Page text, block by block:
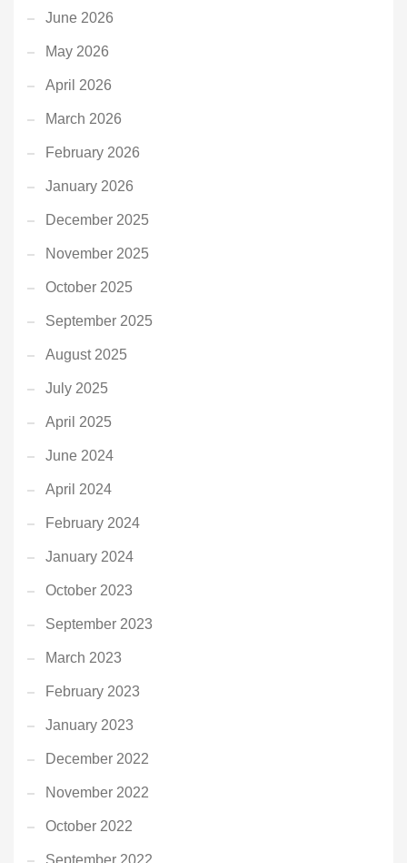
June 2026
May 2026
April 2026
March 2026
February 2026
January 2026
December 2025
November 2025
October 2025
September 2025
August 2025
July 2025
April 2025
June 2024
April 2024
February 2024
January 2024
October 2023
September 2023
March 2023
February 2023
January 2023
December 2022
November 2022
October 2022
September 2022